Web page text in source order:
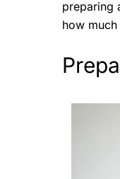
preparing
how